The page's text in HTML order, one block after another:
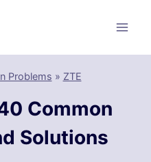
Problems » ZTE
Common
Solutions